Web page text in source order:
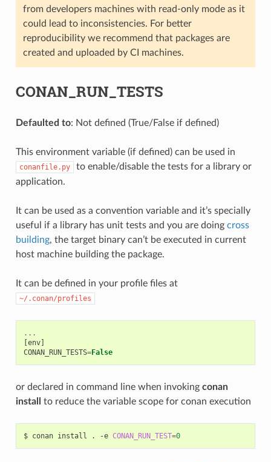
from developers machines with read-only mode as it
could lead to inconsistencies. For better
reproducibility we recommend that packages are
created and uploaded by CI machines.
CONAN_RUN_TESTS
Defaulted to: Not defined (True/False if defined)
This environment variable (if defined) can be used in
conanfile.py
to enable/disable the tests for a library or
application.
It can be used as a convention variable and it’s specially
useful if a library has unit tests and you are doing cross
building, the target binary can’t be executed in current
host machine building the package.
It can be defined in your profile files at
~/.conan/profiles
...
[env]
CONAN_RUN_TESTS=False
or declared in command line when invoking conan
install
to reduce the variable scope for conan execution
$ conan install . -e CONAN_RUN_TEST=0